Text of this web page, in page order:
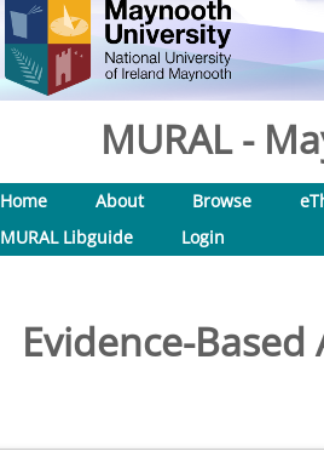
MURAL -
Home About Browse
MURAL Libguide
Login
Evidence-